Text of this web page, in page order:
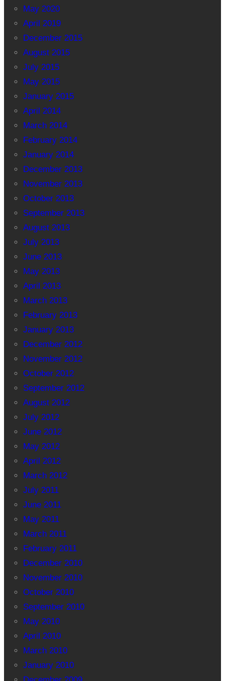
May 2020
April 2019
December 2015
August 2015
July 2015
May 2015
January 2015
April 2014
March 2014
February 2014
January 2014
December 2013
November 2013
October 2013
September 2013
August 2013
July 2013
June 2013
May 2013
April 2013
March 2013
February 2013
January 2013
December 2012
November 2012
October 2012
September 2012
August 2012
July 2012
June 2012
May 2012
April 2012
March 2012
July 2011
June 2011
May 2011
March 2011
February 2011
December 2010
November 2010
October 2010
September 2010
May 2010
April 2010
March 2010
January 2010